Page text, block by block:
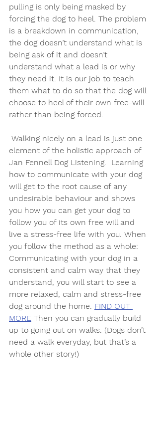
pulling is only being masked by
forcing the dog to heel. The problem
is a breakdown in communication,
the dog doesn’t understand what is
being ask of it and doesn’t
understand what a lead is or why
they need it. It is our job to teach
them what to do so that the dog will
choose to heel of their own free-will
rather than being forced.
element of the holistic approach of
Jan Fennell Dog Listening.  Learning
how to communicate with your dog
will get to the root cause of any
undesirable behaviour and shows
you how you can get your dog to
follow you of its own free will and
live a stress-free life with you. When
you follow the method as a whole:
Communicating with your dog in a
consistent and calm way that they
understand, you will start to see a
more relaxed, calm and stress-free
dog around the home. FIND OUT
MORE Then you can gradually build
up to going out on walks. (Dogs don’t
need a walk everyday, but that’s a
whole other story!)